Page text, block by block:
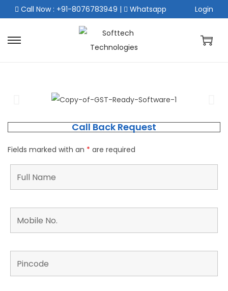
Call Now : +91-8076783949 | Whatsapp Login
Call Back Request
Fields marked with an * are required